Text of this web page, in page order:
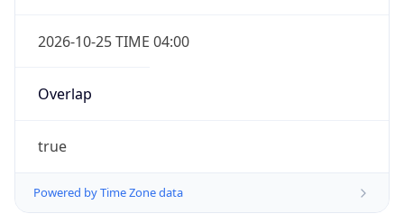
2026-10-25 TIME 04:00
Overlap
true
Powered by Time Zone data